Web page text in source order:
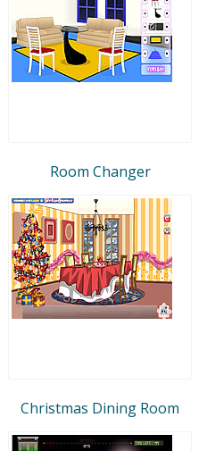
Room Changer
Christmas Dining Room